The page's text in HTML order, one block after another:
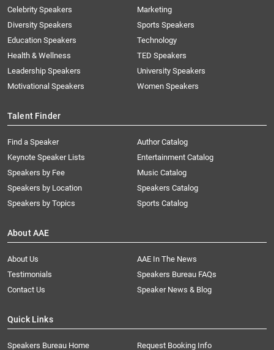
Celebrity Speakers
Diversity Speakers
Education Speakers
Health & Wellness
Leadership Speakers
Motivational Speakers
Marketing
Sports Speakers
Technology
TED Speakers
University Speakers
Women Speakers
Talent Finder
Find a Speaker
Keynote Speaker Lists
Speakers by Fee
Speakers by Location
Speakers by Topics
Author Catalog
Entertainment Catalog
Music Catalog
Speakers Catalog
Sports Catalog
About AAE
About Us
AAE In The News
Testimonials
Speakers Bureau FAQs
Contact Us
Speaker News & Blog
Quick Links
Speakers Bureau Home
Request Booking Info